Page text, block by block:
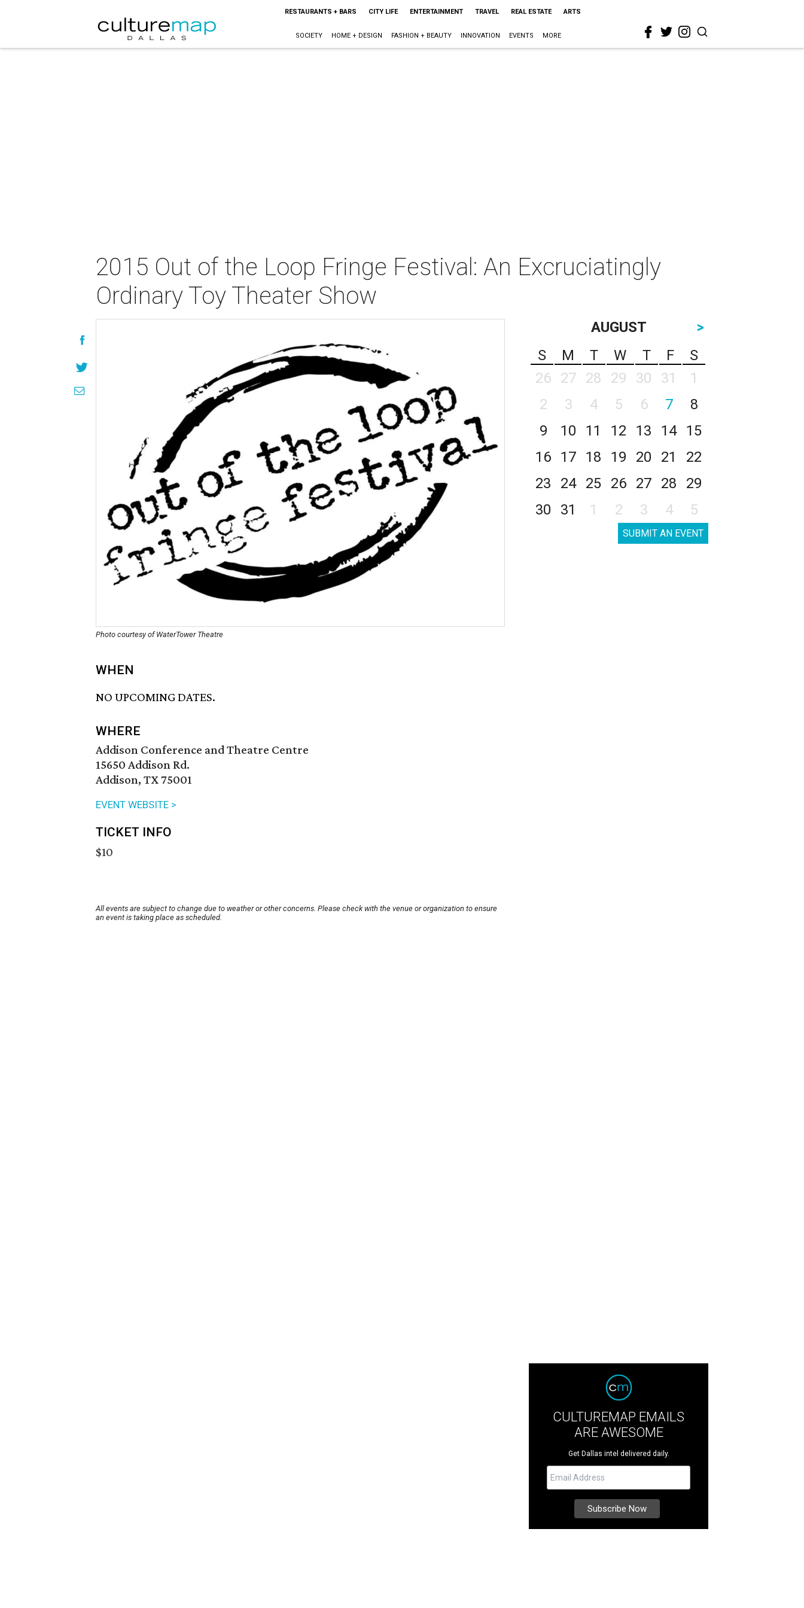
RESTAURANTS + BARS CITY LIFE ENTERTAINMENT TRAVEL REAL ESTATE ARTS
SOCIETY HOME + DESIGN FASHION + BEAUTY INNOVATION EVENTS MORE
2015 Out of the Loop Fringe Festival: An Excruciatingly
Ordinary Toy Theater Show
Photo courtesy of WaterTower Theatre
WHEN
NO UPCOMING DATES.
WHERE
Addison Conference and Theatre Centre
15650 Addison Rd.
Addison, TX 75001
EVENT WEBSITE >
TICKET INFO
$10
All events are subject to change due to weather or other concerns. Please check with the venue or organization to ensure
an event is taking place as scheduled.
AUGUST
>
S
M T W T F
S
26
27 28 29 30 31
1
2
3 4 5 6 7
8
9
10 11 12 13 14
15
16
17 18 19 20 21
22
23
24 25 26 27 28
29
30
31 1 2 3 4 5
SUBMIT AN EVENT
CULTUREMAP EMAILS
ARE AWESOME
Get Dallas intel delivered daily.